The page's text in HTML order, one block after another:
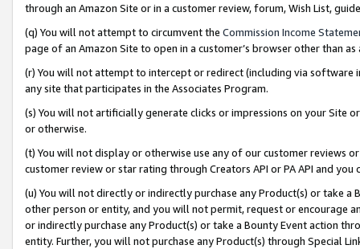
through an Amazon Site or in a customer review, forum, Wish List,
(q) You will not attempt to circumvent the Commission Income
page of an Amazon Site to open in a customer’s browser other than
(r) You will not attempt to intercept or redirect (including via software
any site that participates in the Associates Program.
(s) You will not artificially generate clicks or impressions on your Site
or otherwise.
(t) You will not display or otherwise use any of our customer reviews
customer review or star rating through Creators API or PA API and
(u) You will not directly or indirectly purchase any Product(s) or take
other person or entity, and you will not permit, request or encourage
or indirectly purchase any Product(s) or take a Bounty Event action
entity. Further, you will not purchase any Product(s) through Special